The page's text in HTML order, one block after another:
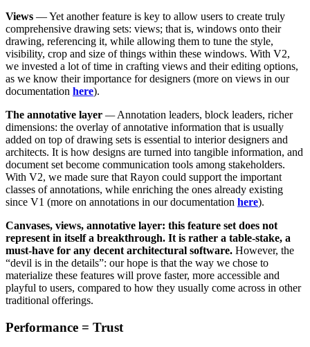
Views — Yet another feature is key to allow users to create truly
comprehensive drawing sets: views; that is, windows onto their
drawing, referencing it, while allowing them to tune the style,
visibility, crop and size of things within these windows. With V2,
we invested a lot of time in crafting views and their editing options,
as we know their importance for designers (more on views in our
documentation here).
The annotative layer —Annotation leaders, block leaders, richer
dimensions: the overlay of annotative information that is usually
added on top of drawing sets is essential to interior designers and
architects. It is how designs are turned into tangible information, and
document set become communication tools among stakeholders.
With V2, we made sure that Rayon could support the important
classes of annotations, while enriching the ones already existing
since V1 (more on annotations in our documentation here).
Canvases, views, annotative layer: this feature set does not
represent in itself a breakthrough. It is rather a table-stake, a
must-have for any decent architectural software. However, the
“devil is in the details”: our hope is that the way we chose to
materialize these features will prove faster, more accessible and
playful to users, compared to how they usually come across in other
traditional offerings.
Performance = Trust